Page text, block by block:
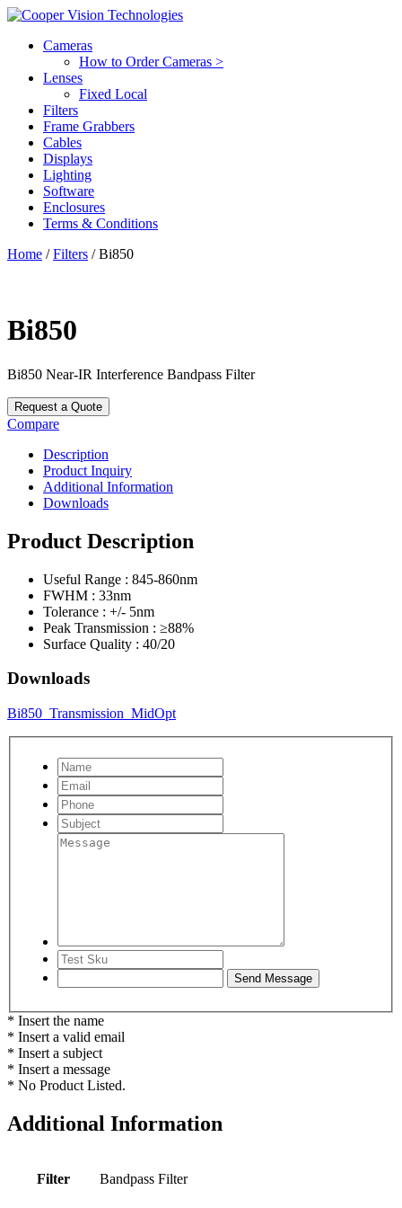
Cameras
How to Order Cameras >
Lenses
Fixed Local
Filters
Frame Grabbers
Cables
Displays
Lighting
Software
Enclosures
Terms & Conditions
Home /Filters / Bi850
Bi850
Bi850 Near-IR Interference Bandpass Filter
Request a Quote
Compare
Description
Product Inquiry
Additional Information
Downloads
Product Description
Useful Range : 845-860nm
FWHM : 33nm
Tolerance : +/- 5nm
Peak Transmission : ≥88%
Surface Quality : 40/20
Downloads
Bi850_Transmission_MidOpt
* Insert the name
* Insert a valid email
* Insert a subject
* Insert a message
* No Product Listed.
Additional Information
Filter Bandpass Filter